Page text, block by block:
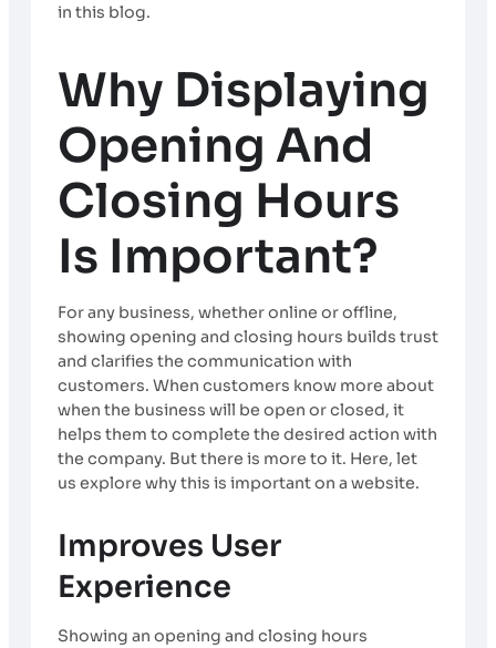
in this blog.
Why Displaying
Opening And
Closing Hours
Is Important?
For any business, whether online or offline,
showing opening and closing hours builds trust
and clarifies the communication with
customers. When customers know more about
when the business will be open or closed, it
helps them to complete the desired action with
the company. But there is more to it. Here, let
us explore why this is important on a website.
Improves User
Experience
Showing an opening and closing hours